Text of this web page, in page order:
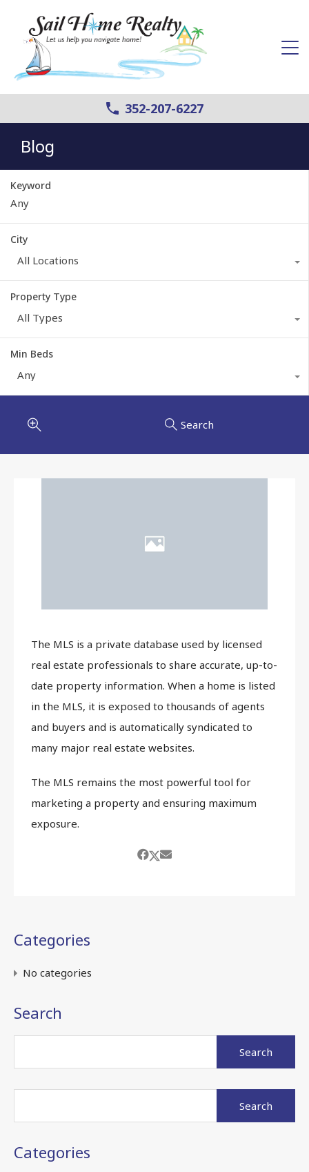
352-207-6227
Blog
Keyword
City
All Locations
Property Type
All Types
Min Beds
Any
Search
The MLS is a private database used by licensed
real estate professionals to share accurate, up-to-
date property information. When a home is listed
in the MLS, it is exposed to thousands of agents
and buyers and is automatically syndicated to
many major real estate websites.
The MLS remains the most powerful tool for
marketing a property and ensuring maximum
exposure.
Categories
No categories
Search
Categories